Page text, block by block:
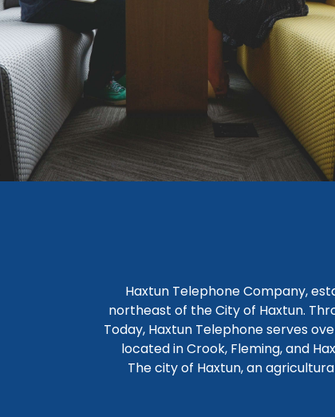
Haxtun Telephone Company,
northeast of the City of Haxtun.
Today, Haxtun Telephone serves
located in Crook, Fleming, and
The city of Haxtun, an